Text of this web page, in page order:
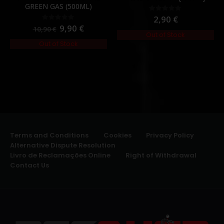
GREEN GAS (500ML)
out of 5
10,90€ 9,90 €
Out of Stock
out of 5
2,90 €
Out of Stock
Terms and Conditions Cookies
Privacy Policy
Alternative Dispute Resolution
Livro de Reclamações Online
Right of Withdrawal
Contact Us